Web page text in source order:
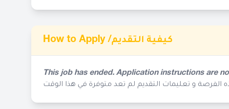
How to Apply /كيفية التقديم
This job has ended. Application instructions are
الفرصة و تعليمات التقديم لم تعد متوفرة في هذا الوقت